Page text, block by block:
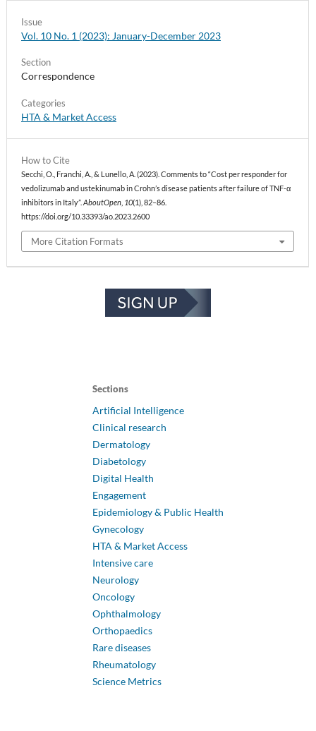
How to Cite
Secchi, O., Franchi, A., & Lunello, A. (2023). Comments to “Cost per responder for
vedolizumab and ustekinumab in Crohn’s disease patients after failure of TNF-α
inhibitors in Italy”. AboutOpen 10(1), 82–86.
https://doi.org/10.33393/ao.2023.2600
More Citation Formats
Issue
Vol. 10 No. 1 (2023): January-December 2023
Section
Correspondence
Categories
HTA & Market Access
Sections
Artificial Intelligence
Clinical research
Dermatology
Diabetology
Digital Health
Engagement
Epidemiology & Public Health
Gynecology
HTA & Market Access
Intensive care
Neurology
Oncology
Ophthalmology
Orthopaedics
Rare diseases
Rheumatology
Science Metrics